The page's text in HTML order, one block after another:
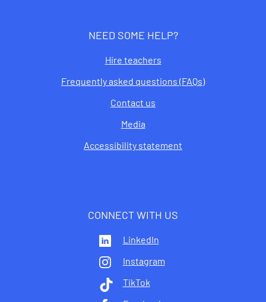
NEED SOME HELP?
Hire teachers
Frequently asked questions (FAQs)
Contact us
Media
Accessibility statement
CONNECT WITH US
LinkedIn
Instagram
TikTok